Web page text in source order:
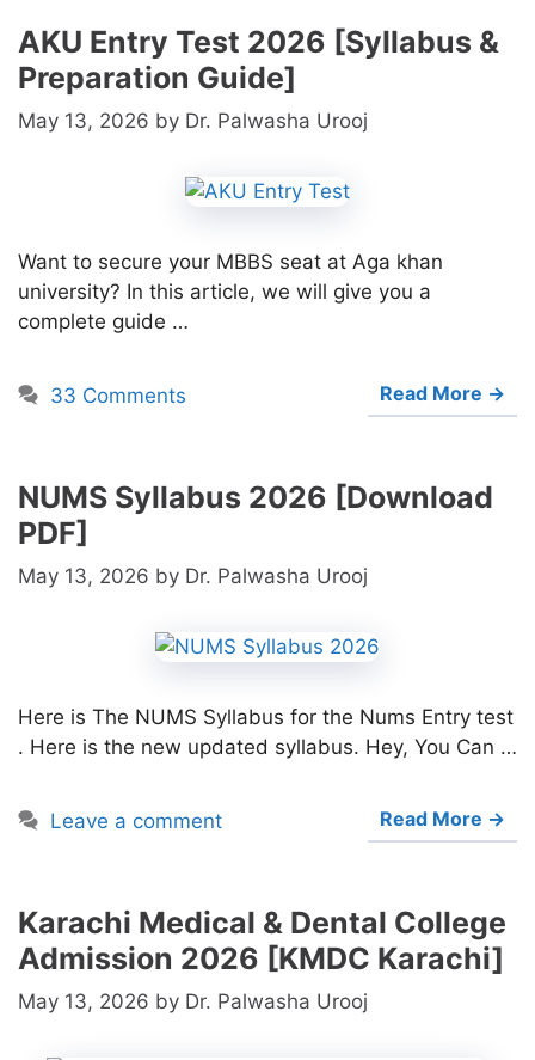
AKU Entry Test 2026 [Syllabus &
Preparation Guide]
May 13, 2026 by Dr. Palwasha Urooj
Want to secure your MBBS seat at Aga khan
university? In this article, we will give you a
complete guide …
Read More →
33 Comments
NUMS Syllabus 2026 [Download
PDF]
May 13, 2026 by Dr. Palwasha Urooj
Here is The NUMS Syllabus for the Nums Entry test
. Here is the new updated syllabus. Hey, You Can …
Read More →
Leave a comment
Karachi Medical & Dental College
Admission 2026 [KMDC Karachi]
May 13, 2026 by Dr. Palwasha Urooj